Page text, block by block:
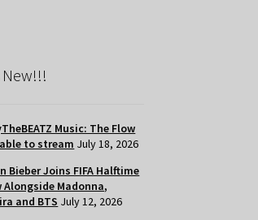
New!!!
Music: The Flow
to stream July 18, 2026
Bieber Joins FIFA Halftime
Alongside Madonna,
and BTS July 12, 2026